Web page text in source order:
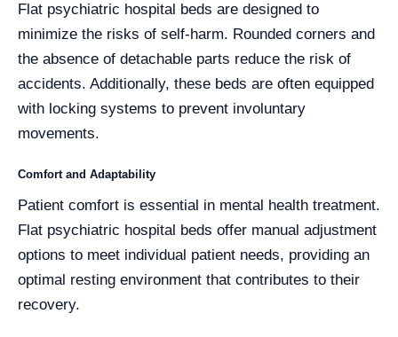
Flat psychiatric hospital beds are designed to
minimize the risks of self-harm. Rounded corners and
the absence of detachable parts reduce the risk of
accidents. Additionally, these beds are often equipped
with locking systems to prevent involuntary
movements.
Comfort and Adaptability
Patient comfort is essential in mental health treatment.
Flat psychiatric hospital beds offer manual adjustment
options to meet individual patient needs, providing an
optimal resting environment that contributes to their
recovery.